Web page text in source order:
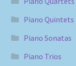
Piano Quintets
Piano Sonatas
Piano Trios